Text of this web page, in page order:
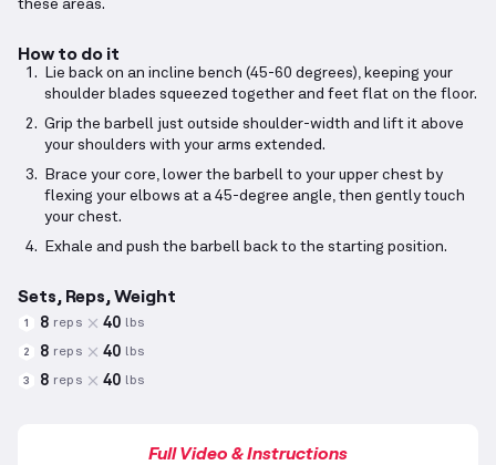
these areas.
How to do it
Lie back on an incline bench (45-60 degrees), keeping your
shoulder blades squeezed together and feet flat on the floor.
Grip the barbell just outside shoulder-width and lift it above
your shoulders with your arms extended.
Brace your core, lower the barbell to your upper chest by
flexing your elbows at a 45-degree angle, then gently touch
your chest.
Exhale and push the barbell back to the starting position.
Sets, Reps, Weight
1 8 reps 40 lbs
2 8 reps 40 lbs
3 8 reps 40 lbs
Full Video & Instructions